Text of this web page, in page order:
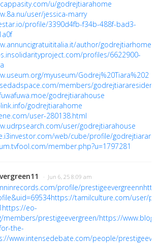
u/godrejtiarahome
user/jessica-marry
profile/3390d4fb-f34b-488f-bad3-
author/godrejtiarhome/
profiles/6622900-
myuseum/Godrej%20Tiara%202
members/
godrejtiarahouse
godrejtiarahome
user-280138.html
user/godrejtiarahouse
web/cube/profile/
member.php?u=1797281
· Jun 6, 25 8:09 am
profile/prestigeevergreenn
https://tamilculture.com/user/
https://eo-
members/prestigeevergreen/https://
the-
www.intensedebate.com/people/prestigeever